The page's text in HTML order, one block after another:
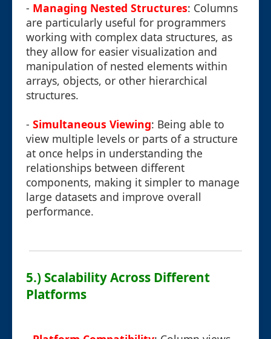
- Managing Nested Structures: Columns
are particularly useful for programmers
working with complex data structures, as
they allow for easier visualization and
manipulation of nested elements within
arrays, objects, or other hierarchical
structures.
- Simultaneous Viewing: Being able to
view multiple levels or parts of a structure
at once helps in understanding the
relationships between different
components, making it simpler to manage
large datasets and improve overall
performance.
5.) Scalability Across Different
Platforms